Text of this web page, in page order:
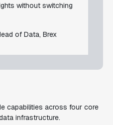
without switching
of Data, Brex
capabilities across four core
infrastructure.